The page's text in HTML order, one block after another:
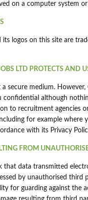
on a computer system
its logos on this site are
LTD PROTECTS AND
a secure medium.
confidential although
to recruitment agencies
for example where
with its Privacy
FROM
that data transmitted
by unauthorised third
for guarding against the